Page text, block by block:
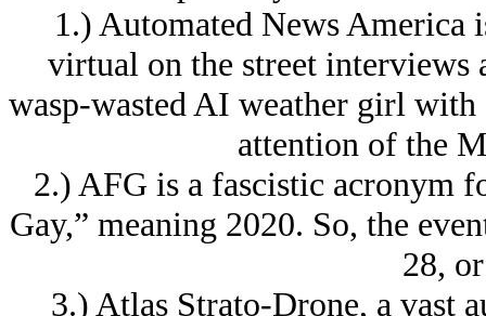
1.) Automated News America
virtual on the street interviews
wasp-wasted AI weather girl
attention of the
2.) AFG is a fascistic acronym
Gay,” meaning 2020. So, the
28,
3.) Atlas Strato-Drone, a vast